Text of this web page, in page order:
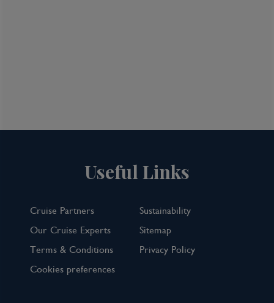
Useful Links
Cruise Partners
Sustainability
Our Cruise Experts
Sitemap
Terms & Conditions
Privacy Policy
Cookies preferences